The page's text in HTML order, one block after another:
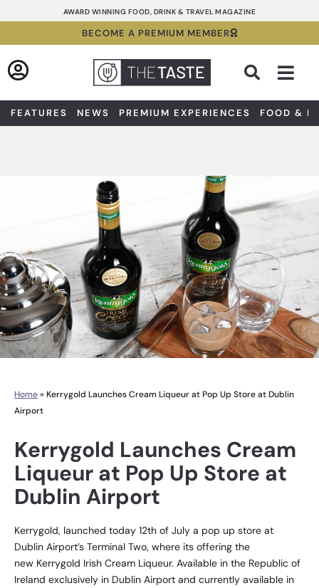
to
AWARD WINNING FOOD, DRINK & TRAVEL MAGAZINE
BECOME A PREMIUM MEMBER
FEATURES NEWS PREMIUM EXPERIENCES FOOD &
Home» Kerrygold Launches Cream Liqueur at Pop Up Store at Dublin
Airport
Kerrygold Launches Cream
Liqueur at Pop Up Store at
Dublin Airport
Kerrygold, launched today 12th of July a pop up store at
Dublin Airport’s Terminal Two, where its offering the
new Kerrygold Irish Cream Liqueur. Available in the Republic of
Ireland exclusively in Dublin Airport and currently available in